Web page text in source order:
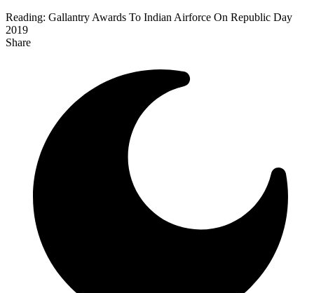
Reading: Gallantry Awards To Indian Airforce On Republic Day
2019
Share